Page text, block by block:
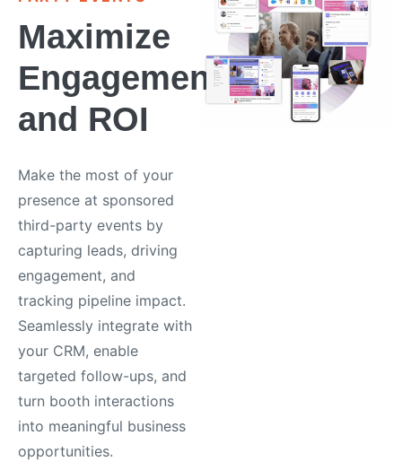
Maximize
Engagement
and ROI
Make the most of your
presence at sponsored
third-party events by
capturing leads, driving
engagement, and
tracking pipeline impact.
Seamlessly integrate with
your CRM, enable
targeted follow-ups, and
turn booth interactions
into meaningful business
opportunities.